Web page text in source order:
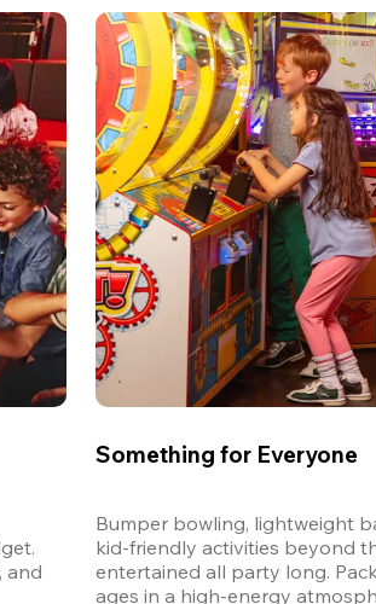
and
Something for Everyone
Bumper bowling, lightweight
kid-friendly activities beyond
entertained all party long.
ages in a high-energy